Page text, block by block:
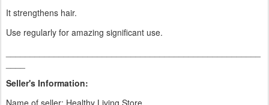
It strengthens hair.
Use regularly for amazing significant use.
Seller's Information: